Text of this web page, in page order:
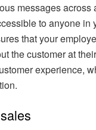
messages across
to anyone in
that your
the customer at
experience,